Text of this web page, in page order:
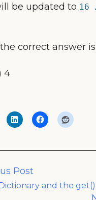
be updated to 16
correct answer is:
4
Post
and the